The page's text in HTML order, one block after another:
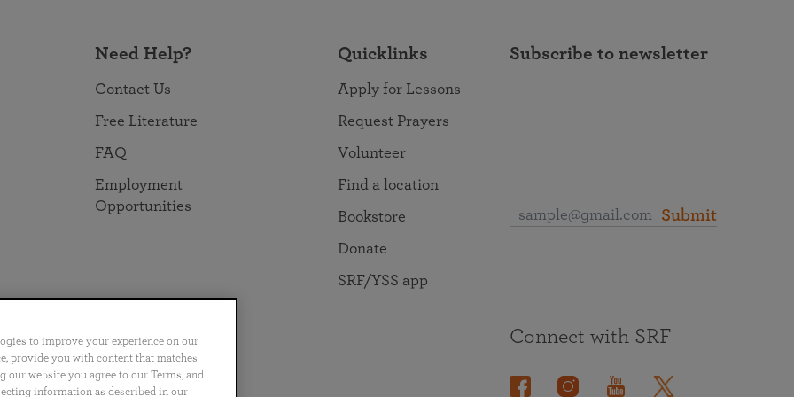
Need Help?
Contact Us
Free Literature
FAQ
Employment
Opportunities
Quicklinks
Apply for Lessons
Request Prayers
Volunteer
Find a location
Bookstore
Donate
SRF/YSS app
Subscribe to newsletter
Submit
Português 日本語 ไทย
Connect with SRF
to improve your experience on our
provide you with content that matches
website you agree to our Terms, and
information as described in our